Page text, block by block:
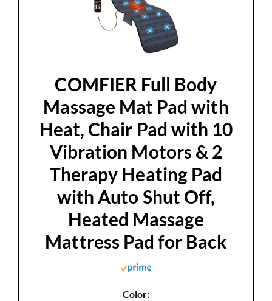
e
o
COMFIER Full Body
Massage Mat Pad with
Heat, Chair Pad with 10
Vibration Motors & 2
Therapy Heating Pad
with Auto Shut Off,
Heated Massage
Mattress Pad for Back
Color: